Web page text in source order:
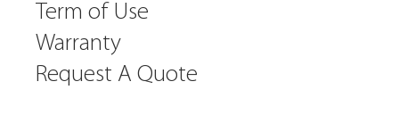
Term of Use
Warranty
Request A Quote